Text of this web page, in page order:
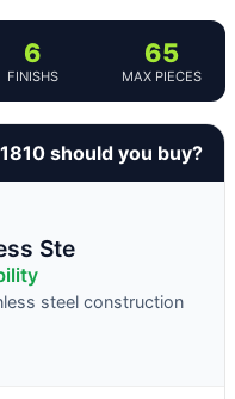
6
FINISHS
65
MAX PIECES
should you buy?
Ste
steel construction